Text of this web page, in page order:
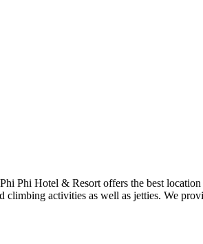
Phi Hotel & Resort offers the best
activities as well as jetties. We